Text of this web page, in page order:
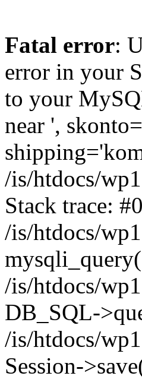
Fatal error:
error in your
to your
near ',
/is/htdocs/
Stack trace: #0
/is/htdocs/
/is/htdocs/
DB_SQL-
/is/htdocs/
Session-